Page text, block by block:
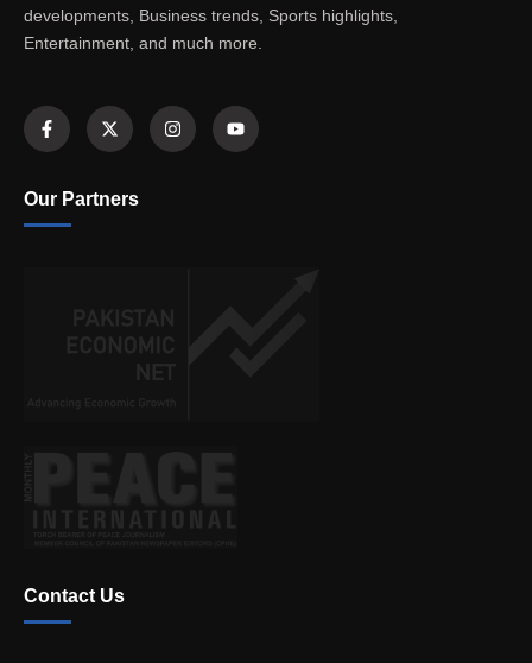
developments, Business trends, Sports highlights,
Entertainment, and much more.
Our Partners
Contact Us